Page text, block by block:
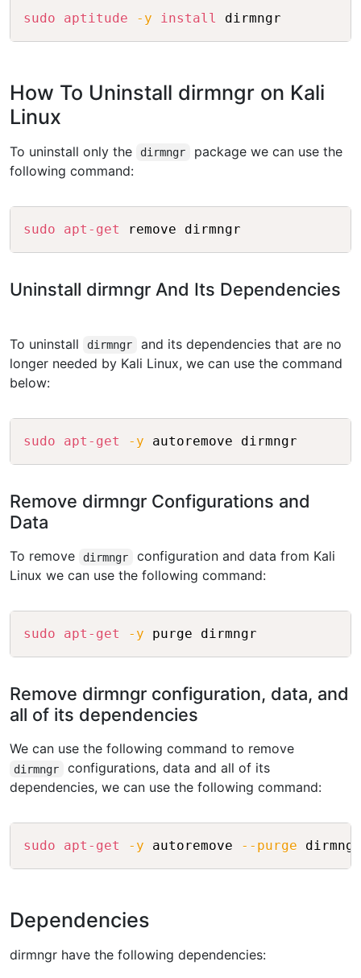
sudo aptitude -y install dirmngr
How To Uninstall dirmngr on Kali
Linux
To uninstall only the dirmngr
package we can use the
following command:
sudo apt-get remove dirmngr
Uninstall dirmngr And Its Dependencies
To uninstall dirmngr
and its dependencies that are no
longer needed by Kali Linux, we can use the command
below:
sudo apt-get -y autoremove dirmngr
Remove dirmngr Configurations and
Data
To remove dirmngr
configuration and data from Kali
Linux we can use the following command:
sudo apt-get -y purge dirmngr
Remove dirmngr configuration, data, and
all of its dependencies
We can use the following command to remove
dirmngr
configurations, data and all of its
dependencies, we can use the following command:
sudo apt-get -y autoremove --purge dirmngr
Copy
Dependencies
dirmngr have the following dependencies: